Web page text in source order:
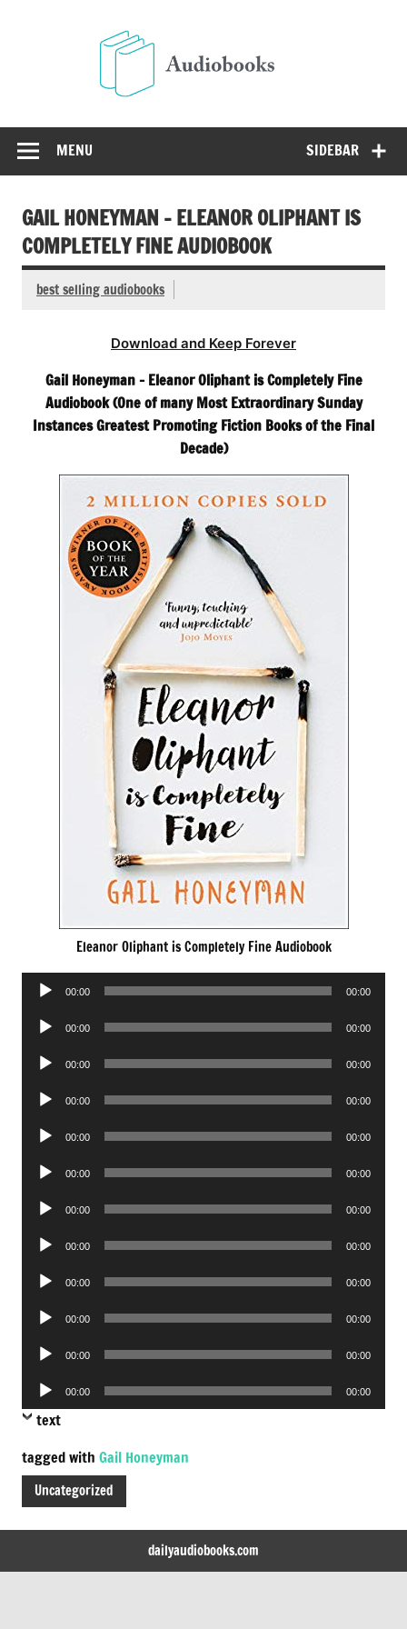
SIDEBAR
MENU
GAIL HONEYMAN – ELEANOR OLIPHANT IS
COMPLETELY FINE AUDIOBOOK
best selling audiobooks
Download and Keep Forever
Gail Honeyman – Eleanor Oliphant is Completely Fine
Audiobook (One of many Most Extraordinary Sunday
Instances Greatest Promoting Fiction Books of the Final
Decade)
Eleanor Oliphant is Completely Fine Audiobook
Audio
00:00 00:00
Audio
00:00 00:00
Audio
00:00 00:00
Audio
00:00 00:00
Audio
00:00 00:00
Audio
00:00 00:00
Audio
00:00 00:00
Audio
00:00 00:00
Audio
00:00 00:00
Audio
00:00 00:00
Audio
00:00 00:00
Audio
Player
00:00 00:00
text
tagged with Gail Honeyman
Uncategorized
dailyaudiobooks.com